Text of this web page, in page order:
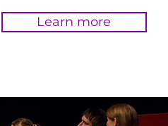
Learn more